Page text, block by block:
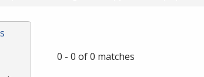
0 - 0 of 0 matches